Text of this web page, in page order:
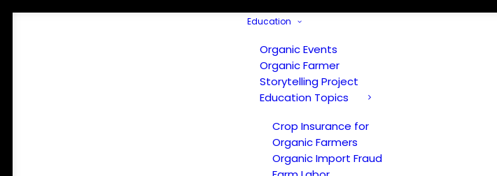
Education
Organic Events
Organic Farmer
Storytelling Project
Education Topics
Crop Insurance for
Organic Farmers
Organic Import Fraud